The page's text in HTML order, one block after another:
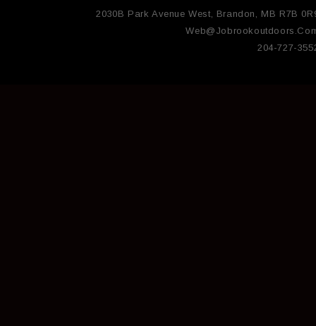
2030B Park Avenue West, Brandon, MB R7B
204-727-